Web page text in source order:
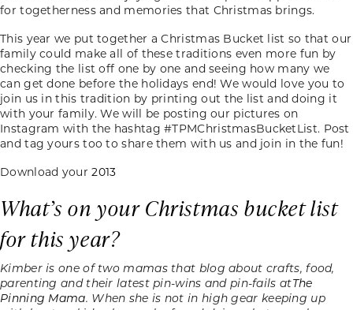
for togetherness and memories that Christmas brings.
This year we put together a Christmas Bucket list so that our
family could make all of these traditions even more fun by
checking the list off one by one and seeing how many we
can get done before the holidays end! We would love you to
join us in this tradition by printing out the list and doing it
with your family. We will be posting our pictures on
Instagram with the hashtag #TPMChristmasBucketList. Post
and tag yours too to share them with us and join in the fun!
Download your2013
What’s on your Christmas bucket list
for this year?
Kimber is one of two mamas that blog about crafts, food,
parenting and their latest pin-wins and pin-fails atThe
Pinning Mama. When she is not in high gear keeping up